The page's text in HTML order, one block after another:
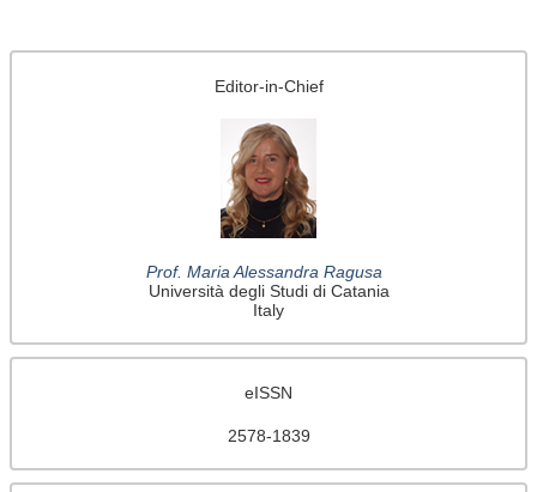
Editor-in-Chief
Prof. Maria Alessandra Ragusa
Università degli Studi di Catania
Italy
eISSN
2578-1839